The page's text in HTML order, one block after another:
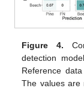
Figure 4.
detection
Reference
The values are